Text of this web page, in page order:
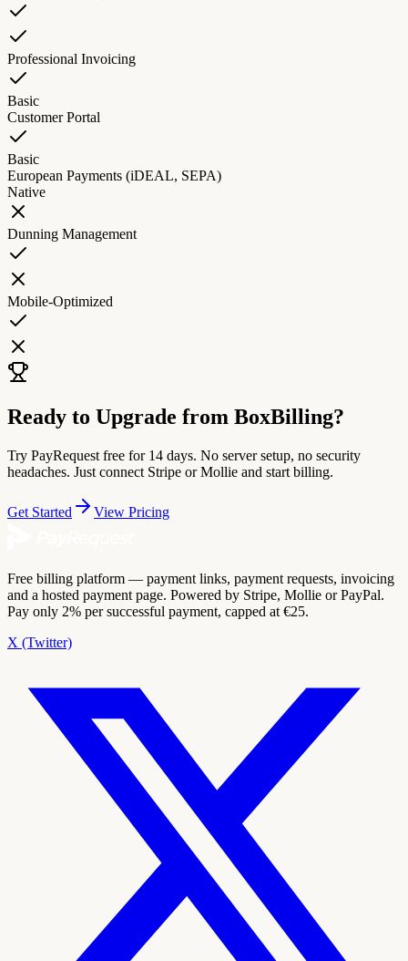
Professional Invoicing
Basic
Customer Portal
Basic
European Payments (iDEAL, SEPA)
Native
Dunning Management
Mobile-Optimized
Ready to Upgrade from BoxBilling?
Try PayRequest free for 14 days. No server setup, no security
headaches. Just connect Stripe or Mollie and start billing.
Get Started View Pricing
Free billing platform — payment links, payment requests, invoicing
and a hosted payment page. Powered by Stripe, Mollie or PayPal.
Pay only 2% per successful payment, capped at €25.
X (Twitter)